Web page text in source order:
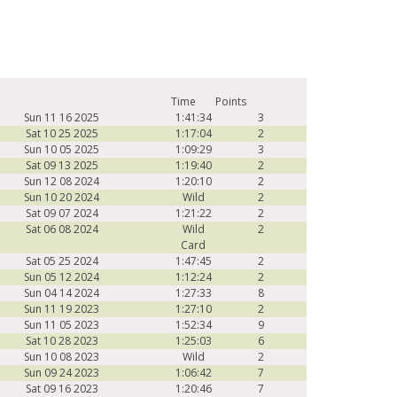
Time
Points
Sun 11 16 2025
1:41:34
3
Sat 10 25 2025
1:17:04
2
Sun 10 05 2025
1:09:29
3
Sat 09 13 2025
1:19:40
2
Sun 12 08 2024
1:20:10
2
Sun 10 20 2024
Wild
2
Sat 09 07 2024
1:21:22
2
Sat 06 08 2024
Wild
Card
2
Sat 05 25 2024 1:47:45
2
Sun 05 12 2024
1:12:24
2
Sun 04 14 2024
1:27:33
8
Sun 11 19 2023
1:27:10
2
Sun 11 05 2023
1:52:34
9
Sat 10 28 2023
1:25:03
6
Sun 10 08 2023
Wild
2
Sun 09 24 2023
1:06:42
7
Sat 09 16 2023
1:20:46 7